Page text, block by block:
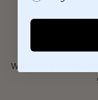
We don't just sell